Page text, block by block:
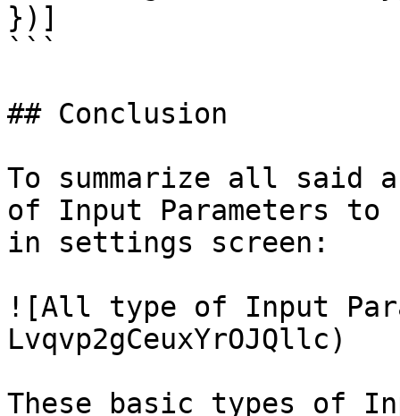
})]
```
## Conclusion
To summarize all said
of Input Parameters to
in settings screen:
![All type of Input
Lvqvp2gCeuxYrOJQllc)
These basic types of